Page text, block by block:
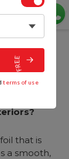
Acrylic is
glossy
is a
that is
a smooth,
terms of use